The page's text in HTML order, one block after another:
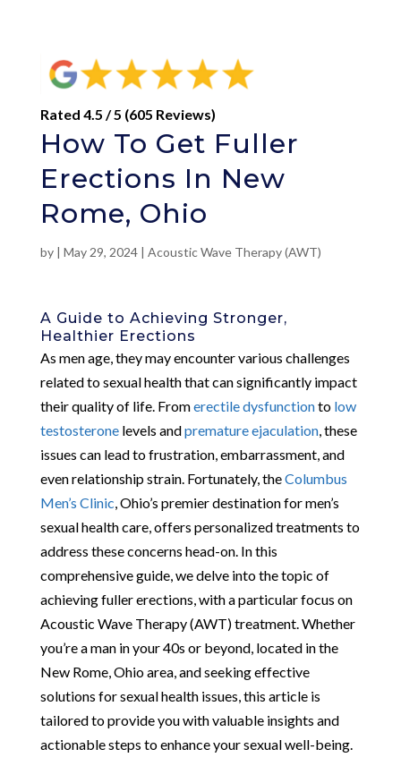
Rated 4.5 / 5 (605 Reviews)
How To Get Fuller
Erections In New
Rome, Ohio
by | May 29, 2024| Acoustic Wave Therapy (AWT)
A Guide to Achieving Stronger,
Healthier Erections
As men age, they may encounter various challenges
related to sexual health that can significantly impact
their quality of life. Fromerectile dysfunctionto low
testosteronelevels andpremature ejaculation, these
issues can lead to frustration, embarrassment, and
even relationship strain. Fortunately, theColumbus
Men’s Clinic , Ohio’s premier destination for men’s
sexual health care, offers personalized treatments to
address these concerns head-on. In this
comprehensive guide, we delve into the topic of
achieving fuller erections, with a particular focus on
Acoustic Wave Therapy (AWT) treatment. Whether
you’re a man in your 40s or beyond, located in the
New Rome, Ohio area, and seeking effective
solutions for sexual health issues, this article is
tailored to provide you with valuable insights and
actionable steps to enhance your sexual well-being.